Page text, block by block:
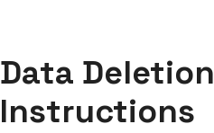
Data Deletion
Instructions